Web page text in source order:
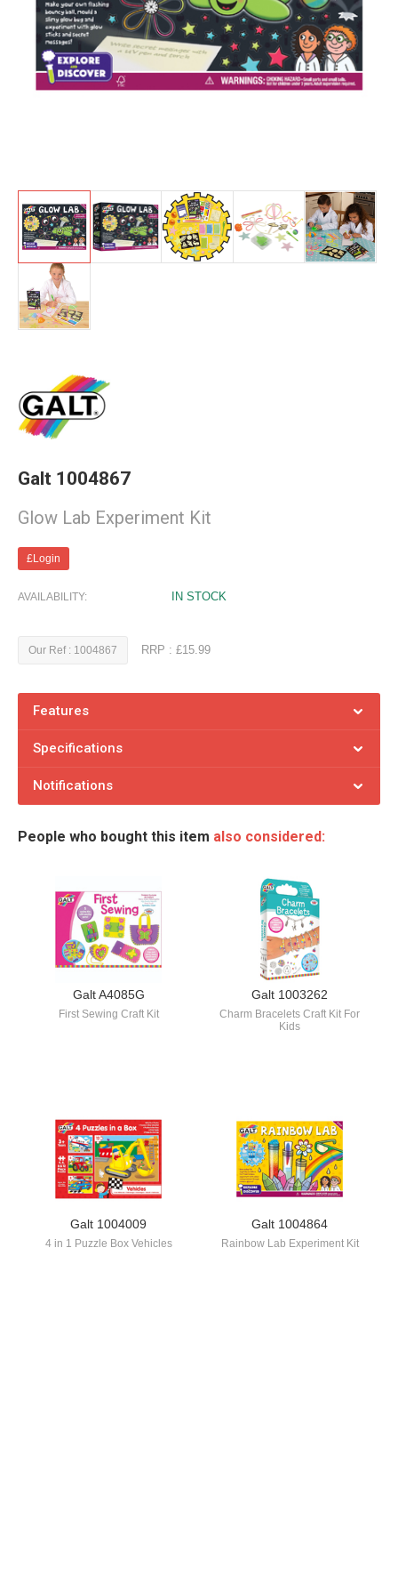
Galt 1004867
Glow Lab Experiment Kit
£Login
AVAILABILITY: IN STOCK
Our Ref : 1004867 RRP : £15.99
Features
Specifications
Notifications
People who bought this item also considered:
Galt A4085G
First Sewing Craft Kit
Galt 1003262
Charm Bracelets Craft Kit For
Kids
Galt 1004009
4 in 1 Puzzle Box Vehicles
Galt 1004864
Rainbow Lab Experiment Kit